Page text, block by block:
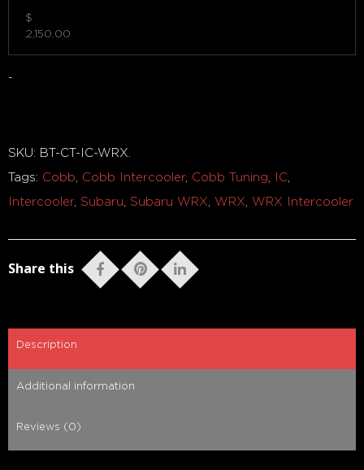
$
2,150.00
-
SKU: BT-CT-IC-WRX.
Tags: Cobb, Cobb Intercooler, Cobb Tuning, IC,
Intercooler, Subaru, Subaru WRX, WRX, WRX Intercooler
Share this
Description
Additional information
Reviews (0)